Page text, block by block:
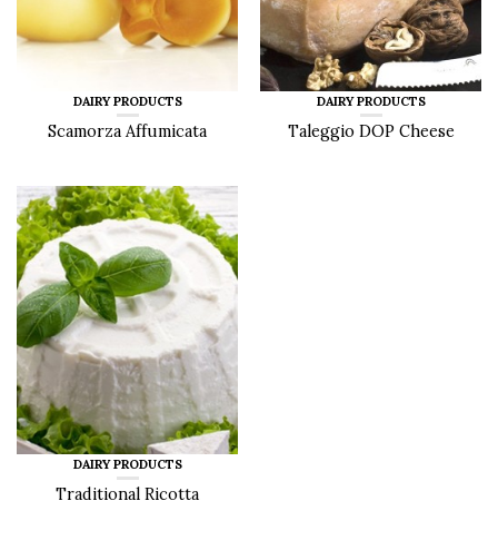
DAIRY PRODUCTS
Scamorza Affumicata
DAIRY PRODUCTS
Taleggio DOP Cheese
DAIRY PRODUCTS
Traditional Ricotta